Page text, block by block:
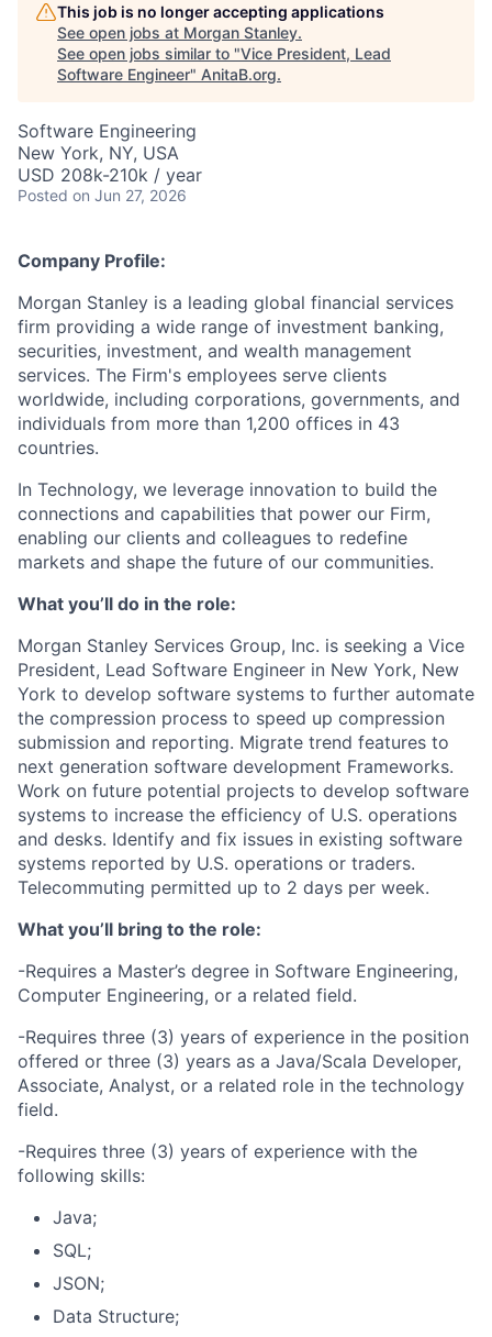
This job is no longer accepting applications
See open jobs at Morgan Stanley.
See open jobs similar to "Vice President, Lead
Software Engineer" AnitaB.org.
Software Engineering
New York, NY, USA
USD 208k-210k / year
Posted on Jun 27, 2026
Company Profile:
Morgan Stanley is a leading global financial services
firm providing a wide range of investment banking,
securities, investment, and wealth management
services. The Firm's employees serve clients
worldwide, including corporations, governments, and
individuals from more than 1,200 offices in 43
countries.
In Technology, we leverage innovation to build the
connections and capabilities that power our Firm,
enabling our clients and colleagues to redefine
markets and shape the future of our communities.
What you’ll do in the role:
Morgan Stanley Services Group, Inc. is seeking a Vice
President, Lead Software Engineer in New York, New
York to develop software systems to further automate
the compression process to speed up compression
submission and reporting. Migrate trend features to
next generation software development Frameworks.
Work on future potential projects to develop software
systems to increase the efficiency of U.S. operations
and desks. Identify and fix issues in existing software
systems reported by U.S. operations or traders.
Telecommuting permitted up to 2 days per week.
What you’ll bring to the role:
-Requires a Master’s degree in Software Engineering,
Computer Engineering, or a related field.
-Requires three (3) years of experience in the position
offered or three (3) years as a Java/Scala Developer,
Associate, Analyst, or a related role in the technology
field.
-Requires three (3) years of experience with the
following skills:
Java;
SQL;
JSON;
Data Structure;